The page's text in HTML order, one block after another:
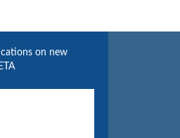
on new